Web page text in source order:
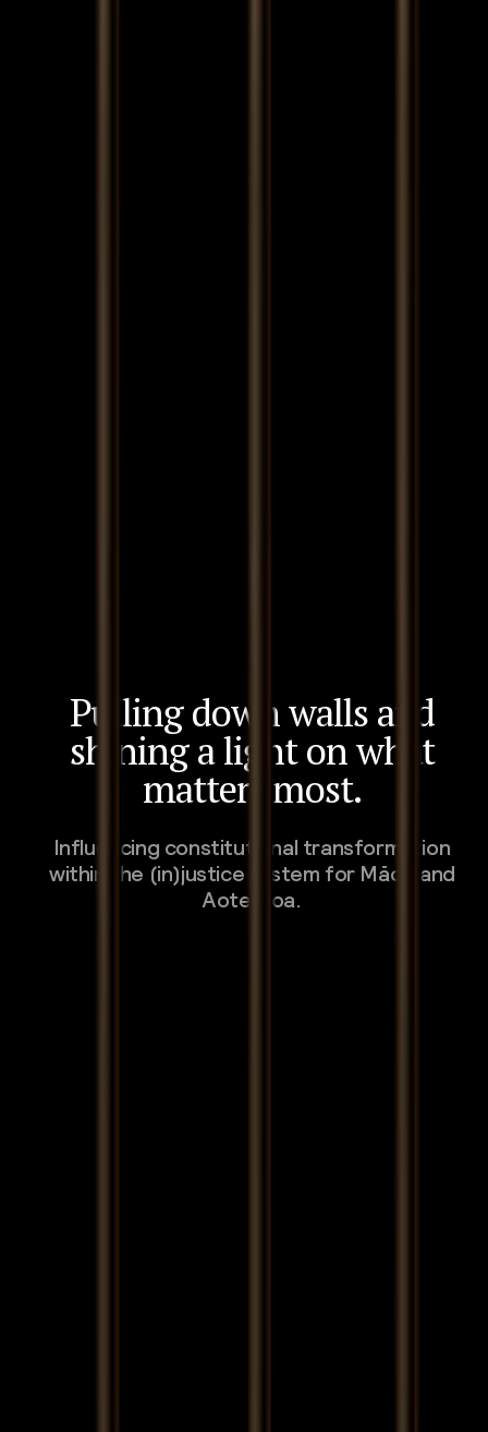
Pulling down walls and
shining a light on what
matters most.
Influencing constitutional transformation
within the (in)justice system for Māori and
Aotearoa.